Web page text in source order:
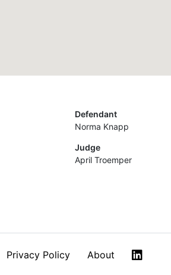
Defendant
Norma Knapp
Judge
April Troemper
Privacy Policy About